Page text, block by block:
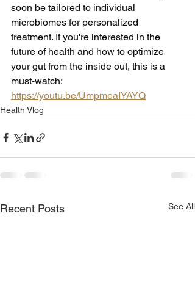
soon be tailored to individual
microbiomes for personalized
treatment. If you're interested in the
future of health and how to optimize
your gut from the inside out, this is a
must-watch:
https://youtu.be/UmpmeaIYAYQ
Health Vlog
Recent Posts See All